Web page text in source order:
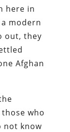
here in
modern
out, they
Afghan
who
not know